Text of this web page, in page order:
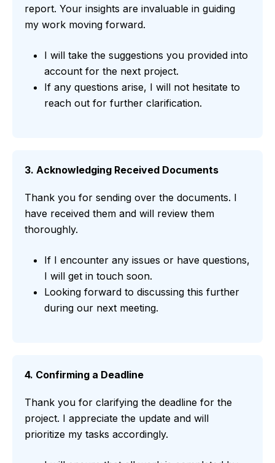
report. Your insights are invaluable in guiding
my work moving forward.
I will take the suggestions you provided into
account for the next project.
If any questions arise, I will not hesitate to
reach out for further clarification.
3. Acknowledging Received Documents
Thank you for sending over the documents. I
have received them and will review them
thoroughly.
If I encounter any issues or have questions,
I will get in touch soon.
Looking forward to discussing this further
during our next meeting.
4. Confirming a Deadline
Thank you for clarifying the deadline for the
project. I appreciate the update and will
prioritize my tasks accordingly.